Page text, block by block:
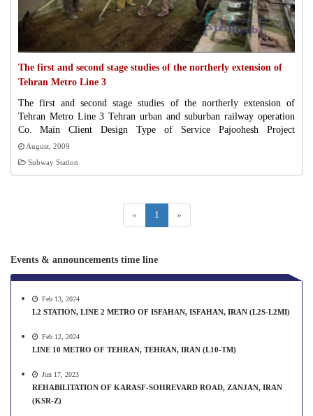
The first and second stage studies of the northerly extension of
Tehran Metro Line 3
The first and second stage studies of the northerly extension of
Tehran Metro Line 3 Tehran urban and suburban railway operation
Co. Main Client Design Type of Service Pajoohesh Project
Management TTBP Co./EPC Contractor/Contracttype 835 Contract
Amount (Millions Of Rials) 2009-08 Starting Date 2010-08 Percent
Of Progress
August, 2009
Subway Station
« 1 »
Events & announcements time line
Feb 13, 2024
L2 STATION, LINE 2 METRO OF ISFAHAN, ISFAHAN, IRAN (L2S-L2MI)
Feb 12, 2024
LINE 10 METRO OF TEHRAN, TEHRAN, IRAN (L10-TM)
Jun 17, 2023
REHABILITATION OF KARASF-SOHREVARD ROAD, ZANJAN, IRAN
(KSR-Z)